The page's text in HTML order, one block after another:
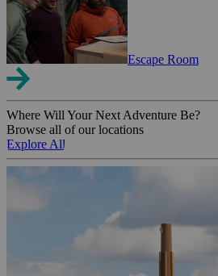
Escape Room
Where Will Your Next Adventure Be?
Browse all of our locations
Explore All